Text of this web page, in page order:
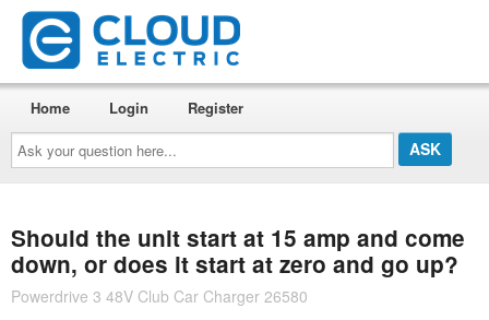
Ask
your
question
here...
Home Login Register
Should the unit start at 15 amp and come
down, or does it start at zero and go up?
Powerdrive 3 48V Club Car Charger 26580